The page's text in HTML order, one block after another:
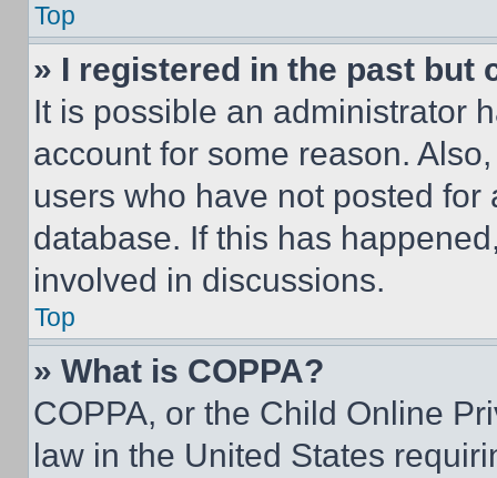
Top
» I registered in the past but
It is possible an administrator
account for some reason.
users who have not posted
database. If this has
involved in discussions.
Top
» What is COPPA?
COPPA, or the Child Online
law in the United States